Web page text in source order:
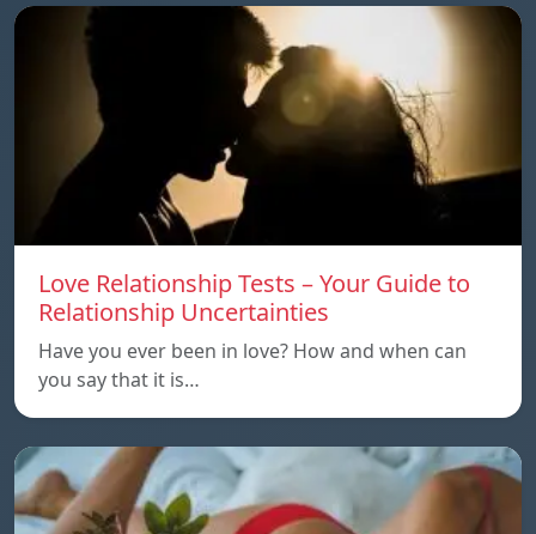
Love Relationship Tests – Your Guide to
Relationship Uncertainties
Have you ever been in love? How and when can
you say that it is…